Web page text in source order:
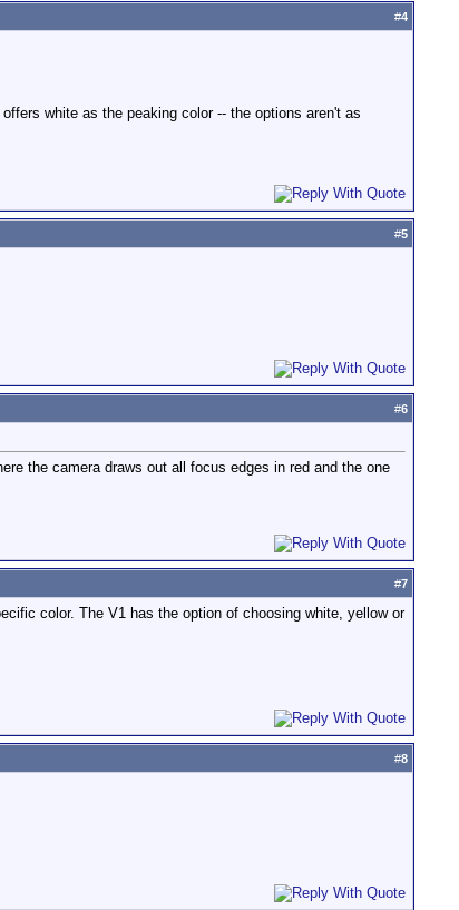
#4
white as the peaking color -- the options aren't as
#5
#6
the camera draws out all focus edges in red and the one
#7
color. The V1 has the option of choosing white, yellow or
#8